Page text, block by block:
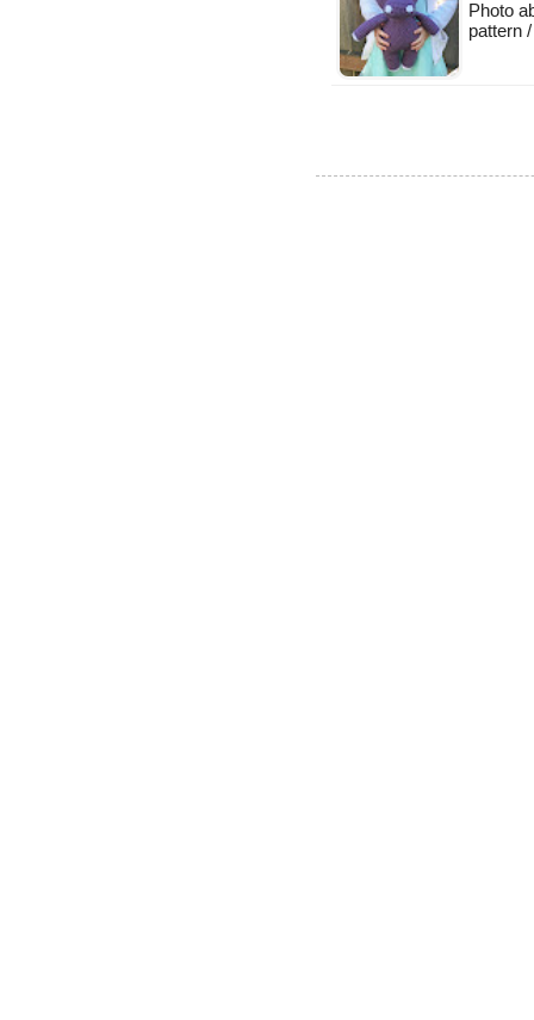
Photo
pattern